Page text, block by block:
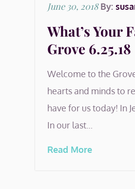
Posted
June 30, 2018 By:
What’s Your
Grove 6.25.18
Welcome to the
hearts and minds to
have for us today! In
In our last…
Read More